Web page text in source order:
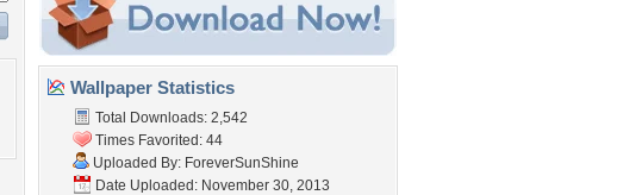
Wallpaper Statistics
Total Downloads: 2,542
Times Favorited: 44
Uploaded By: ForeverSunShine
Date Uploaded: November 30, 2013